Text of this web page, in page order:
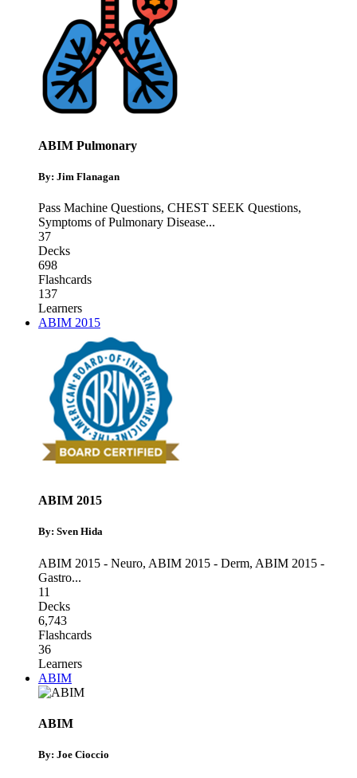
ABIM Pulmonary
By: Jim Flanagan
Pass Machine Questions, CHEST SEEK Questions,
Symptoms of Pulmonary Disease...
37
Decks
698
Flashcards
137
Learners
ABIM 2015
ABIM 2015
By: Sven Hida
ABIM 2015 - Neuro, ABIM 2015 - Derm, ABIM 2015 -
Gastro...
11
Decks
6,743
Flashcards
36
Learners
ABIM
ABIM
By: Joe Cioccio